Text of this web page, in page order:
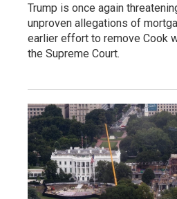
Trump is once again
unproven allegations of
earlier effort to remove Cook
the Supreme Court.